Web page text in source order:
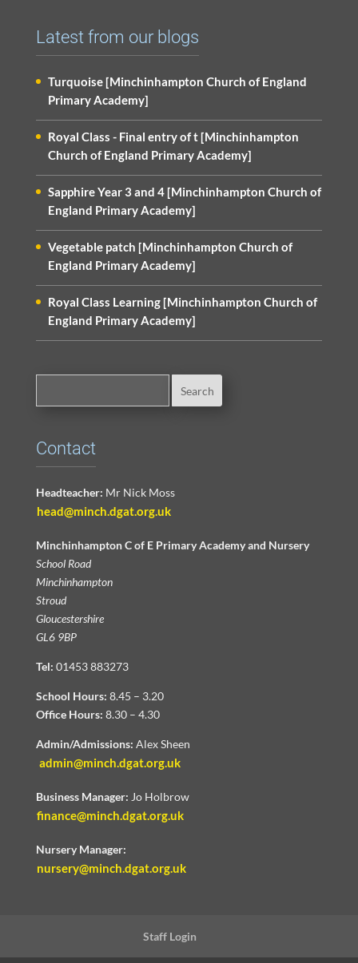
Latest from our blogs
Turquoise [Minchinhampton Church of England
Primary Academy]
Royal Class - Final entry of t [Minchinhampton
Church of England Primary Academy]
Sapphire Year 3 and 4 [Minchinhampton Church of
England Primary Academy]
Vegetable patch [Minchinhampton Church of
England Primary Academy]
Royal Class Learning [Minchinhampton Church of
England Primary Academy]
Contact
Headteacher: Mr Nick Moss
head@minch.dgat.org.uk
Minchinhampton C of E Primary Academy and Nursery
School Road
Minchinhampton
Stroud
Gloucestershire
GL6 9BP
Tel: 01453 883273
School Hours: 8.45 – 3.20
Office Hours: 8.30 – 4.30
Admin/Admissions: Alex Sheen
admin@minch.dgat.org.uk
Business Manager: Jo Holbrow
finance@minch.dgat.org.uk
Nursery Manager:
nursery@minch.dgat.org.uk
Staff Login